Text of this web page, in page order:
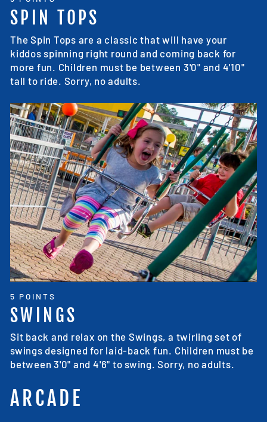
SPIN TOPS
The Spin Tops are a classic that will have your
kiddos spinning right round and coming back for
more fun. Children must be between 3'0" and 4'10"
tall to ride. Sorry, no adults.
5 POINTS
SWINGS
Sit back and relax on the Swings, a twirling set of
swings designed for laid-back fun. Children must be
between 3'0" and 4'6" to swing. Sorry, no adults.
ARCADE